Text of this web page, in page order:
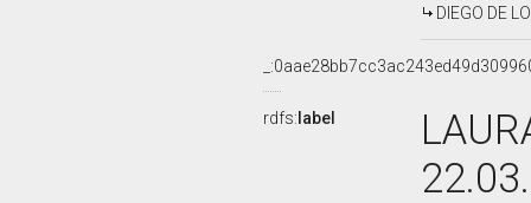
DIEGO DE
rdfs: label